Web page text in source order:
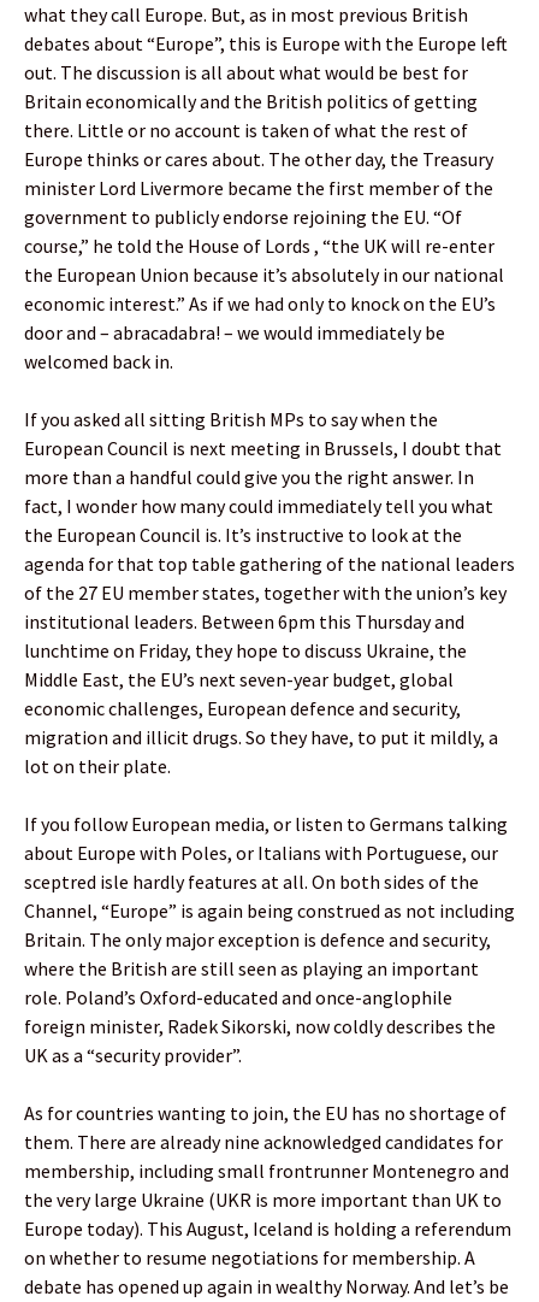
what they call Europe. But, as in most previous British
debates about “Europe”, this is Europe with the Europe left
out. The discussion is all about what would be best for
Britain economically and the British politics of getting
there. Little or no account is taken of what the rest of
Europe thinks or cares about. The other day, the Treasury
minister Lord Livermore became the first member of the
government to publicly endorse rejoining the EU. “Of
course,” he told the House of Lords , “the UK will re-enter
the European Union because it’s absolutely in our national
economic interest.” As if we had only to knock on the EU’s
door and – abracadabra! – we would immediately be
welcomed back in.
If you asked all sitting British MPs to say when the
European Council is next meeting in Brussels, I doubt that
more than a handful could give you the right answer. In
fact, I wonder how many could immediately tell you what
the European Council is. It’s instructive to look at the
agenda for that top table gathering of the national leaders
of the 27 EU member states, together with the union’s key
institutional leaders. Between 6pm this Thursday and
lunchtime on Friday, they hope to discuss Ukraine, the
Middle East, the EU’s next seven-year budget, global
economic challenges, European defence and security,
migration and illicit drugs. So they have, to put it mildly, a
lot on their plate.
If you follow European media, or listen to Germans talking
about Europe with Poles, or Italians with Portuguese, our
sceptred isle hardly features at all. On both sides of the
Channel, “Europe” is again being construed as not including
Britain. The only major exception is defence and security,
where the British are still seen as playing an important
role. Poland’s Oxford-educated and once-anglophile
foreign minister, Radek Sikorski, now coldly describes the
UK as a “security provider”.
As for countries wanting to join, the EU has no shortage of
them. There are already nine acknowledged candidates for
membership, including small frontrunner Montenegro and
the very large Ukraine (UKR is more important than UK to
Europe today). This August, Iceland is holding a referendum
on whether to resume negotiations for membership. A
debate has opened up again in wealthy Norway. And let’s be